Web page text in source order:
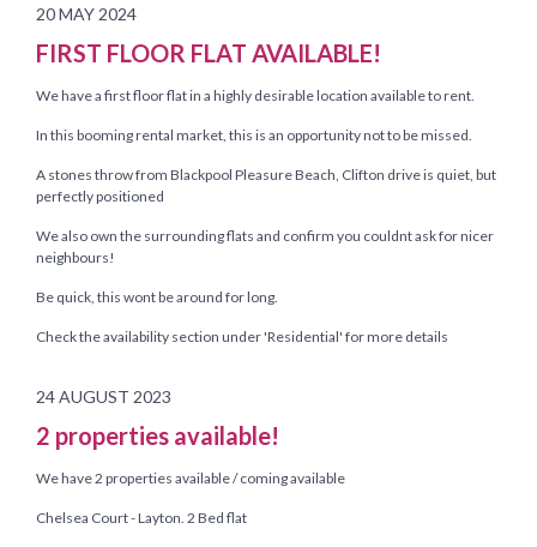
20 MAY 2024
FIRST FLOOR FLAT AVAILABLE!
We have a first floor flat in a highly desirable location available to rent.
In this booming rental market, this is an opportunity not to be missed.
A stones throw from Blackpool Pleasure Beach, Clifton drive is quiet, but
perfectly positioned
We also own the surrounding flats and confirm you couldnt ask for nicer
neighbours!
Be quick, this wont be around for long.
Check the availability section under 'Residential' for more details
24 AUGUST 2023
2 properties available!
We have 2 properties available / coming available
Chelsea Court - Layton. 2 Bed flat